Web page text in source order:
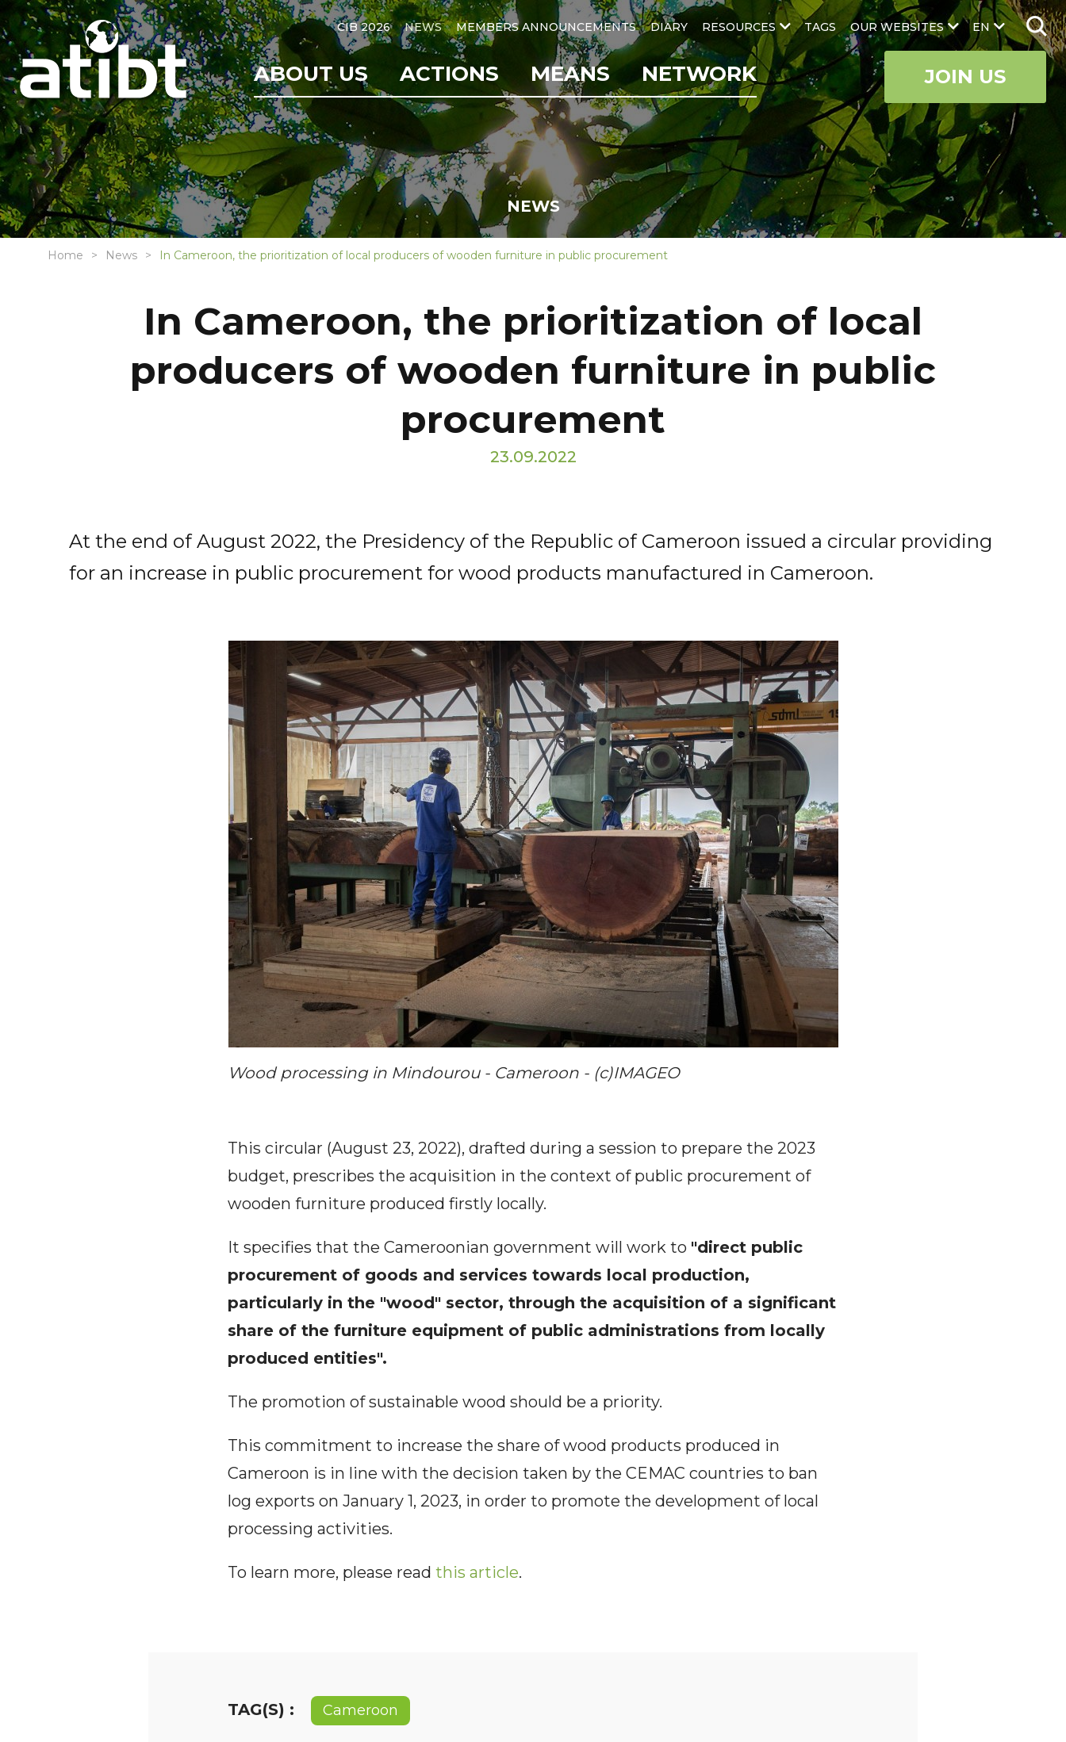
EN
CIB 2026 NEWS MEMBERS ANNOUNCEMENTS DIARY RESOURCES TAGS OUR WEBSITES
ABOUT US ACTIONS MEANS NETWORK JOIN US
NEWS
Home News In Cameroon, the prioritization of local producers of wooden furniture in public procurement
In Cameroon, the prioritization of local
producers of wooden furniture in public
procurement
23.09.2022
At the end of August 2022, the Presidency of the Republic of Cameroon issued a circular providing
for an increase in public procurement for wood products manufactured in Cameroon.
Wood processing in Mindourou - Cameroon - (c)IMAGEO
This circular (August 23, 2022), drafted during a session to prepare the 2023
budget, prescribes the acquisition in the context of public procurement of
wooden furniture produced firstly locally.
It specifies that the Cameroonian government will work to "direct public
procurement of goods and services towards local production,
particularly in the "wood" sector, through the acquisition of a significant
share of the furniture equipment of public administrations from locally
produced entities".
The promotion of sustainable wood should be a priority.
This commitment to increase the share of wood products produced in
Cameroon is in line with the decision taken by the CEMAC countries to ban
log exports on January 1, 2023, in order to promote the development of local
processing activities.
To learn more, please read this article.
TAG(S) : Cameroon